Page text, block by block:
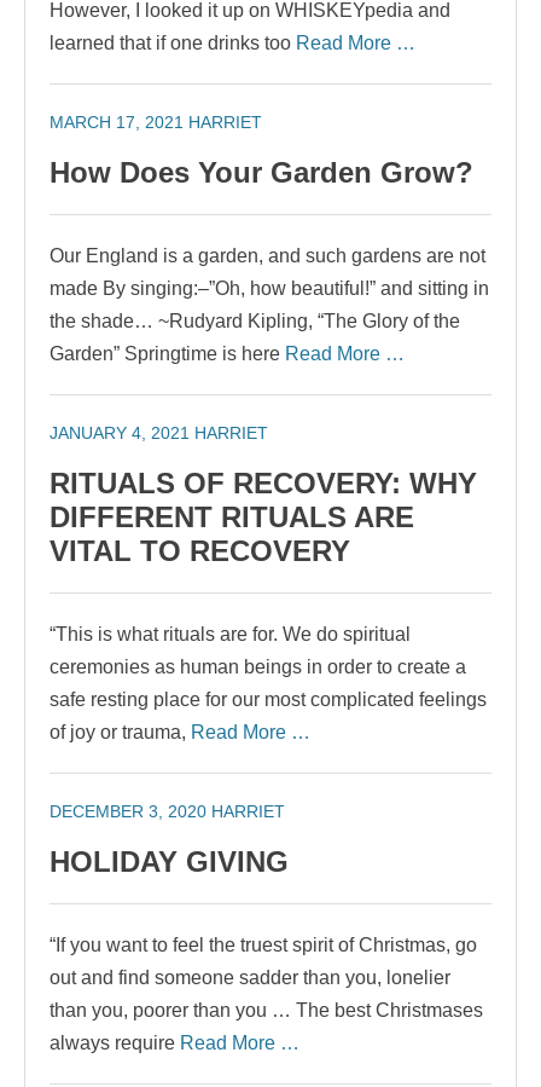
However, I looked it up on WHISKEYpedia and
learned that if one drinks too Read More …
MARCH 17, 2021 HARRIET
How Does Your Garden Grow?
Our England is a garden, and such gardens are not
made By singing:–”Oh, how beautiful!” and sitting in
the shade… ~Rudyard Kipling, “The Glory of the
Garden” Springtime is here Read More …
JANUARY 4, 2021 HARRIET
RITUALS OF RECOVERY: WHY
DIFFERENT RITUALS ARE
VITAL TO RECOVERY
“This is what rituals are for. We do spiritual
ceremonies as human beings in order to create a
safe resting place for our most complicated feelings
of joy or trauma, Read More …
DECEMBER 3, 2020 HARRIET
HOLIDAY GIVING
“If you want to feel the truest spirit of Christmas, go
out and find someone sadder than you, lonelier
than you, poorer than you … The best Christmases
always require Read More …